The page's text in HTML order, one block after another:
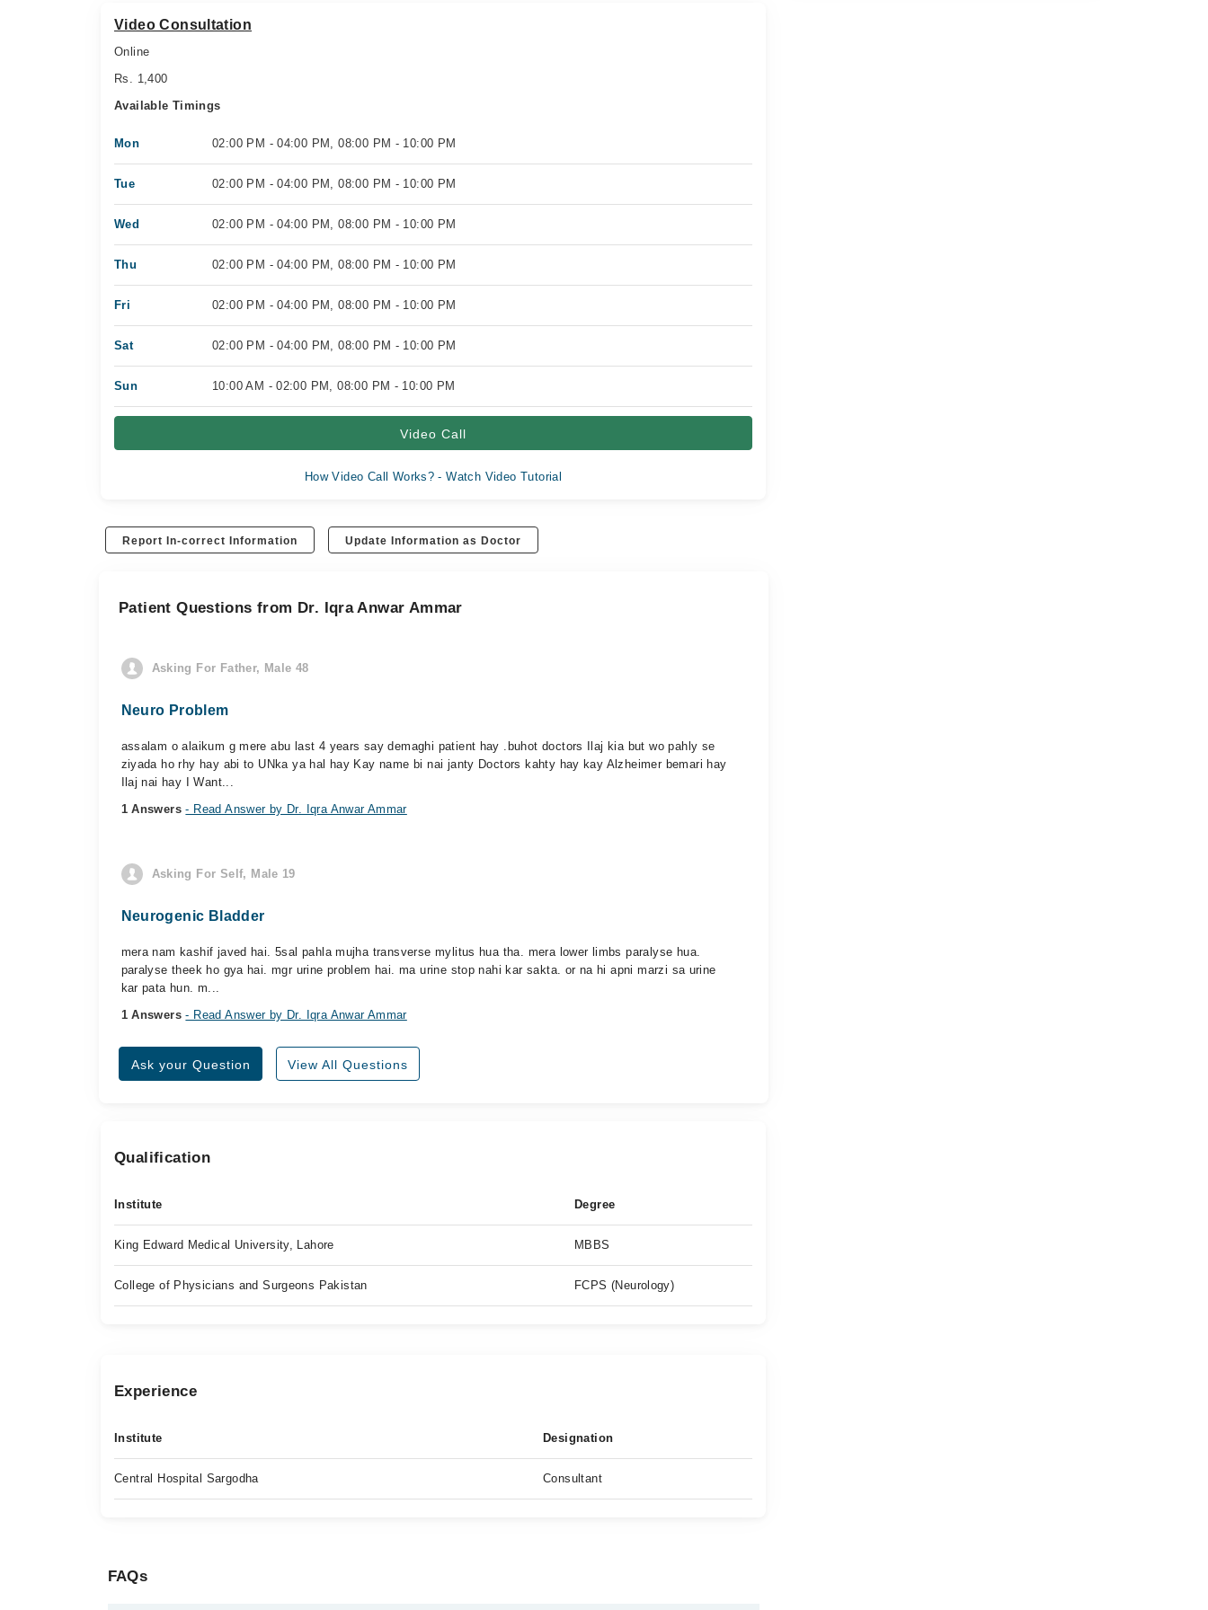
Video Consultation
Online
Rs. 1,400
Available Timings
Mon 02:00 PM - 04:00 PM, 08:00 PM - 10:00 PM
Tue 02:00 PM - 04:00 PM, 08:00 PM - 10:00 PM
Wed 02:00 PM - 04:00 PM, 08:00 PM - 10:00 PM
Thu 02:00 PM - 04:00 PM, 08:00 PM - 10:00 PM
Fri 02:00 PM - 04:00 PM, 08:00 PM - 10:00 PM
Sat 02:00 PM - 04:00 PM, 08:00 PM - 10:00 PM
Sun 10:00 AM - 02:00 PM, 08:00 PM - 10:00 PM
Video Call
How Video Call Works? - Watch Video Tutorial
Report In-correct Information Update Information as Doctor
Patient Questions from Dr. Iqra Anwar Ammar
Asking For Father, Male 48
Neuro Problem
assalam o alaikum g mere abu last 4 years say demaghi patient hay .buhot doctors Ilaj kia but wo pahly se
ziyada ho rhy hay abi to UNka ya hal hay Kay name bi nai janty Doctors kahty hay kay Alzheimer bemari hay
Ilaj nai hay I Want...
1 Answers- Read Answer by Dr. Iqra Anwar Ammar
Asking For Self, Male 19
Neurogenic Bladder
mera nam kashif javed hai. 5sal pahla mujha transverse mylitus hua tha. mera lower limbs paralyse hua.
paralyse theek ho gya hai. mgr urine problem hai. ma urine stop nahi kar sakta. or na hi apni marzi sa urine
kar pata hun. m...
1 Answers- Read Answer by Dr. Iqra Anwar Ammar
Ask your Question View All Questions
Qualification
Institute Degree
King Edward Medical University, Lahore MBBS
College of Physicians and Surgeons Pakistan FCPS (Neurology)
Experience
Institute Designation
Central Hospital Sargodha Consultant
FAQs